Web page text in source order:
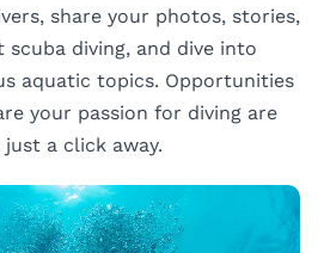
share your photos, stories,
scuba diving, and dive into
aquatic topics. Opportunities
your passion for diving are
just a click away.